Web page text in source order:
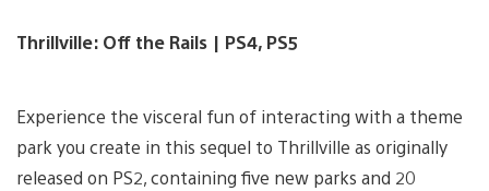
Thrillville: Off the Rails | PS4, PS5
Experience the visceral fun of interacting with a theme
park you create in this sequel to Thrillville as originally
released on PS2, containing five new parks and 20